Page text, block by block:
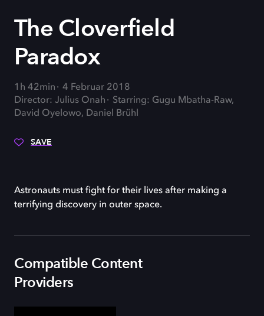
The Cloverfield
Paradox
1h 42min
4 Februar 2018
Director: Julius Onah
Starring: Gugu Mbatha-Raw,
David Oyelowo, Daniel Brühl
SAVE
Astronauts must fight for their lives after making a
terrifying discovery in outer space.
Compatible Content
Providers